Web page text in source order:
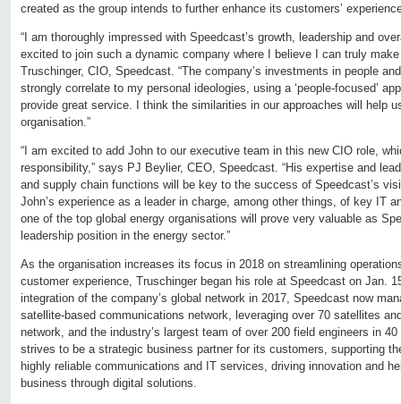
created as the group intends to further enhance its customers’
“I am thoroughly impressed with Speedcast’s growth, leadership and
excited to join such a dynamic company where I believe I can truly
Truschinger, CIO, Speedcast. “The company’s investments in people
strongly correlate to my personal ideologies, using a ‘people-focused’
provide great service. I think the similarities in our approaches will help
organisation.”
“I am excited to add John to our executive team in this new CIO role,
responsibility,” says PJ Beylier, CEO, Speedcast. “His expertise and
and supply chain functions will be key to the success of Speedcast’s
John’s experience as a leader in charge, among other things, of key IT
one of the top global energy organisations will prove very valuable as
leadership position in the energy sector.”
As the organisation increases its focus in 2018 on streamlining
customer experience, Truschinger began his role at Speedcast on Jan.
integration of the company’s global network in 2017, Speedcast now
satellite-based communications network, leveraging over 70 satellites
network, and the industry’s largest team of over 200 field engineers in
strives to be a strategic business partner for its customers, supporting
highly reliable communications and IT services, driving innovation and
business through digital solutions.